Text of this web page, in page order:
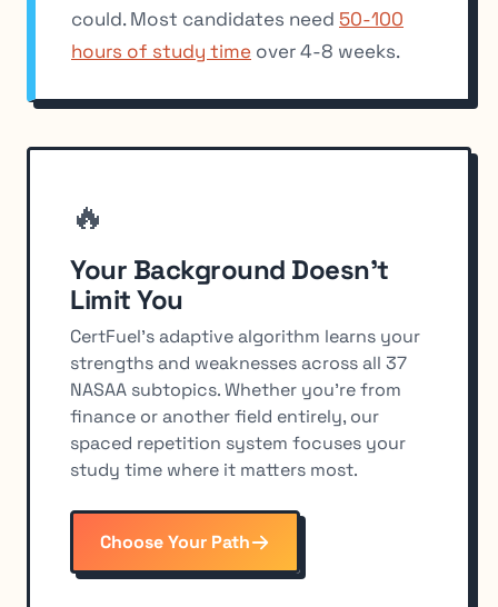
could. Most candidates need 50-100
hours of study time over 4-8 weeks.
🔥
Your Background Doesn't
Limit You
CertFuel's adaptive algorithm learns your
strengths and weaknesses across all 37
NASAA subtopics. Whether you're from
finance or another field entirely, our
spaced repetition system focuses your
study time where it matters most.
Choose Your Path